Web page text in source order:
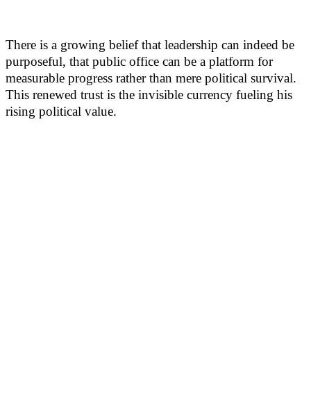
There is a growing belief that leadership can indeed be
purposeful, that public office can be a platform for
measurable progress rather than mere political survival.
This renewed trust is the invisible currency fueling his
rising political value.